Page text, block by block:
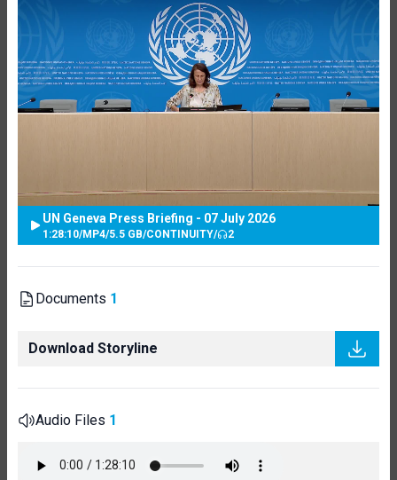
UN Geneva Press Briefing - 07 July 2026
1:28:10/MP4/5.5 GB/CONTINUITY/ 2
Documents 1
Download Storyline
Audio Files 1